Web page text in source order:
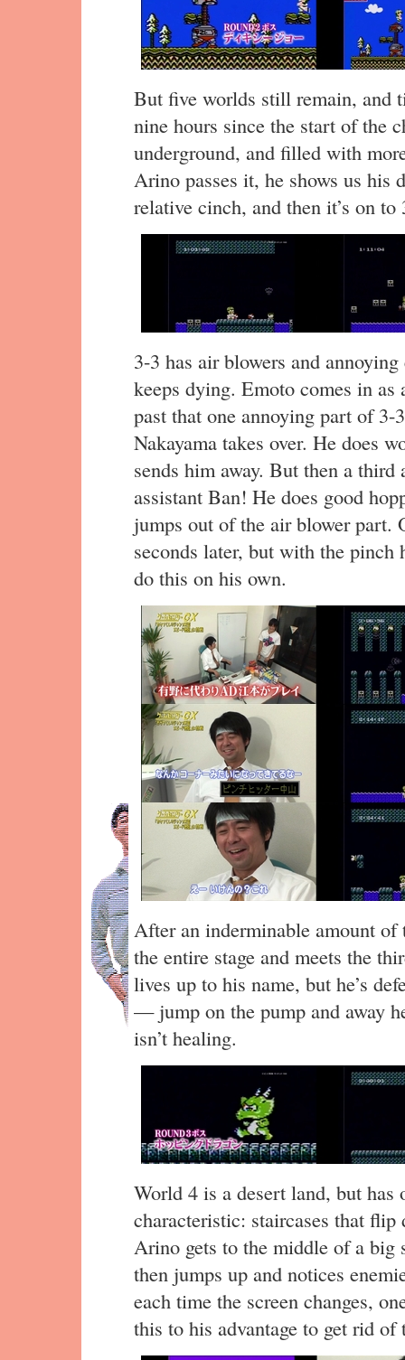
But five worlds still remain, and
nine hours since the start of the
underground, and filled with
Arino passes it, he shows us his
relative cinch, and then it’s on to
3-3 has air blowers and
keeps dying. Emoto comes in
past that one annoying part of
Nakayama takes over. He does
sends him away. But then a third
assistant Ban! He does good
jumps out of the air blower part.
seconds later, but with the
do this on his own.
After an inderminable amount
the entire stage and meets the
lives up to his name, but he’s
— jump on the pump and away
isn’t healing.
World 4 is a desert land, but
characteristic: staircases that
Arino gets to the middle of a big
then jumps up and notices
each time the screen changes,
this to his advantage to get rid